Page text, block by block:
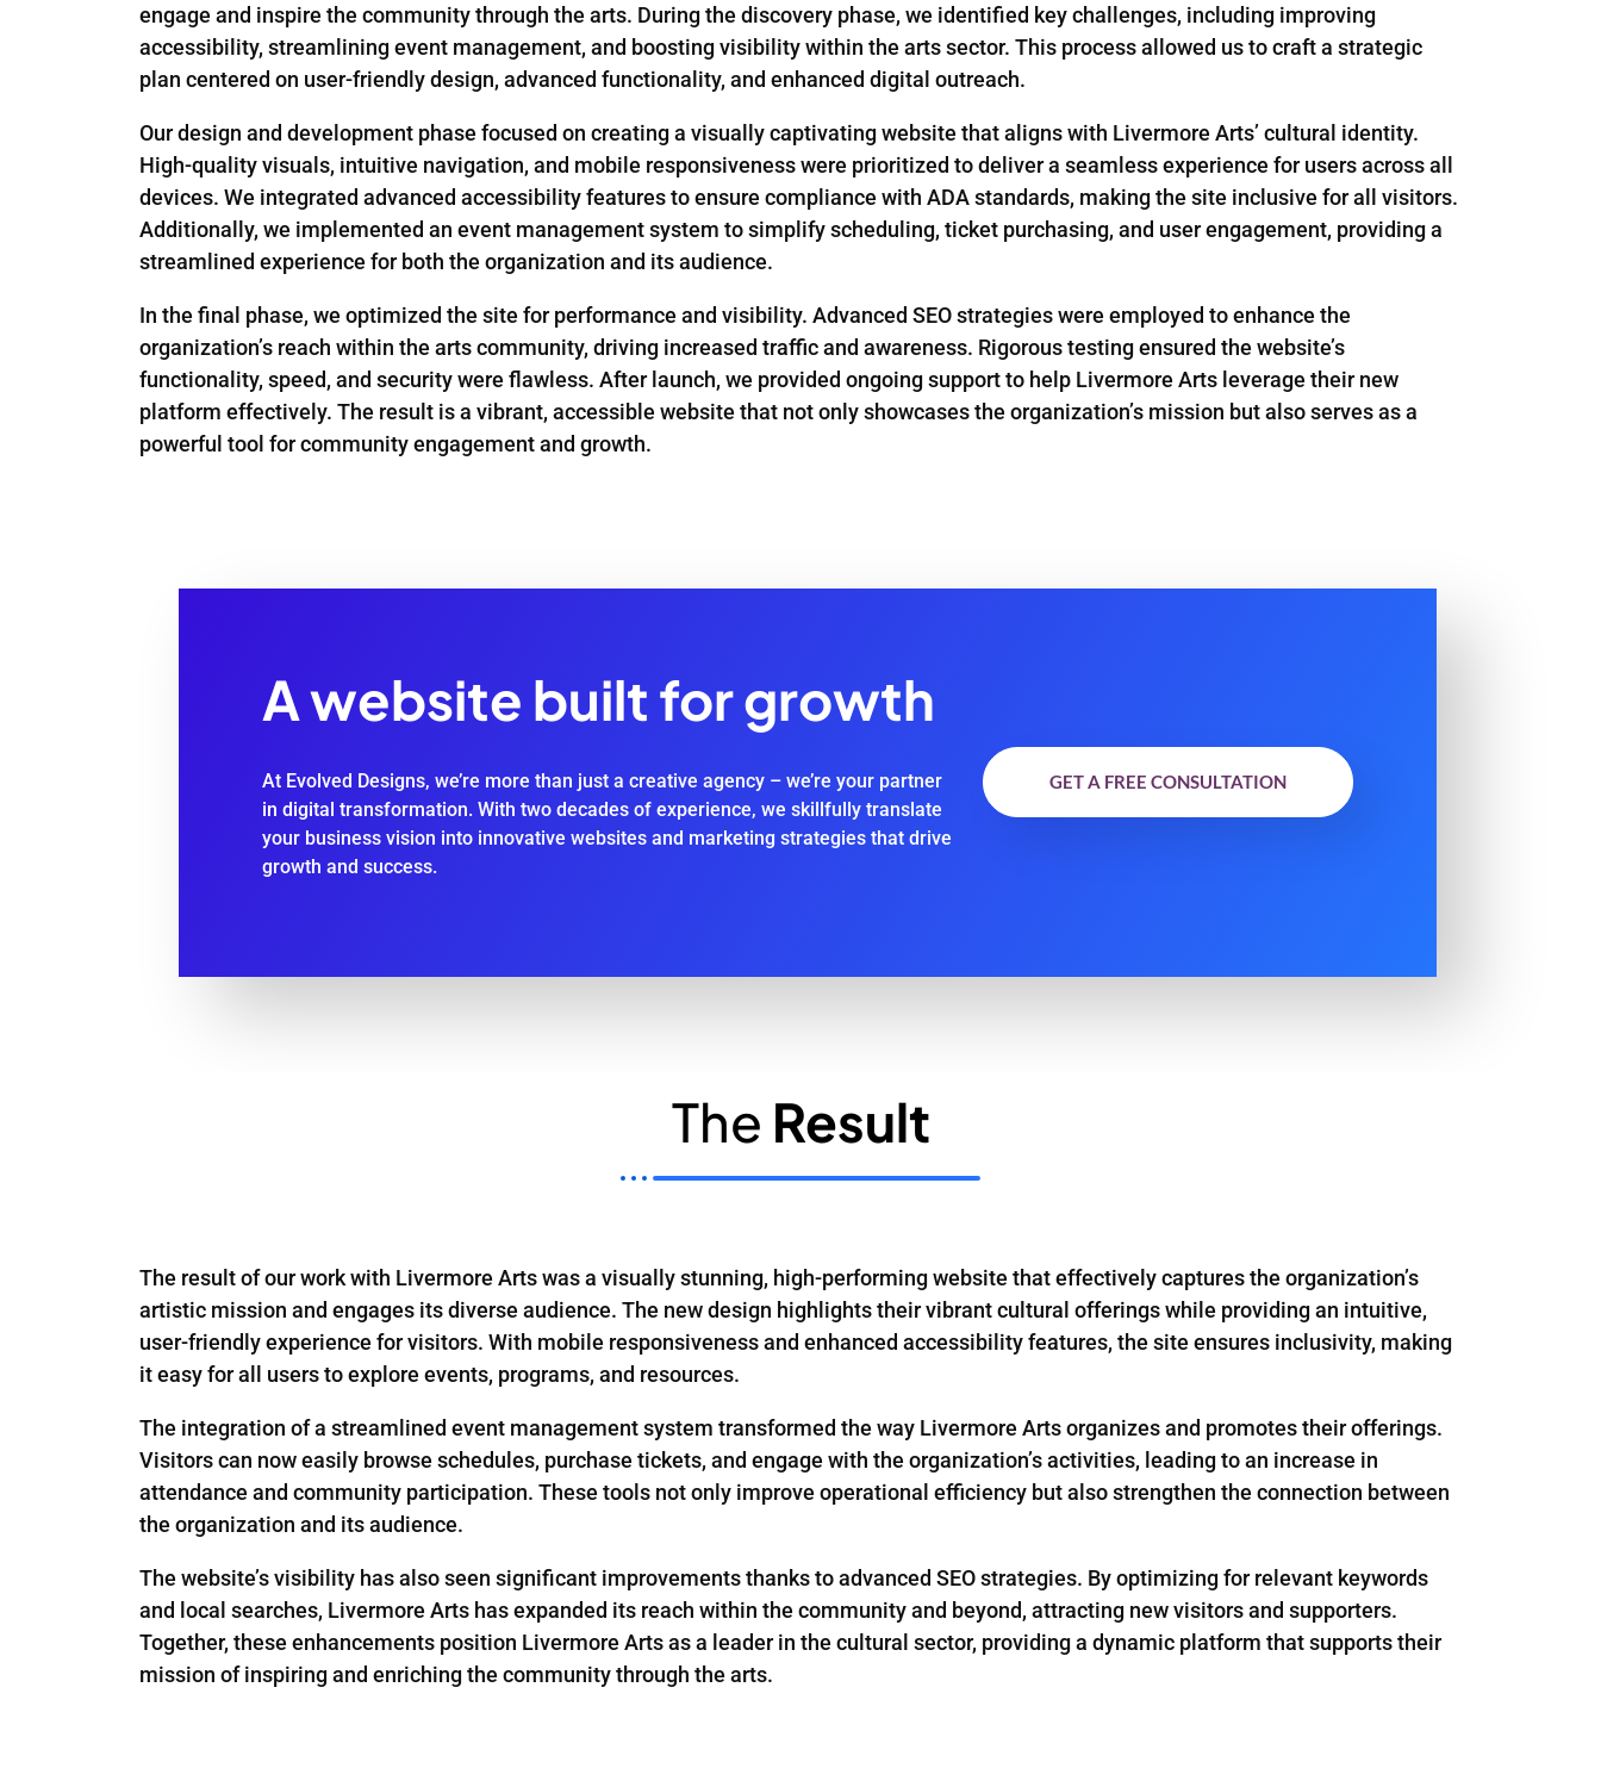
engage and inspire the community through the arts. During the discovery phase, we identified key challenges, including improving
accessibility, streamlining event management, and boosting visibility within the arts sector. This process allowed us to craft a strategic
plan centered on user-friendly design, advanced functionality, and enhanced digital outreach.
Our design and development phase focused on creating a visually captivating website that aligns with Livermore Arts’ cultural identity.
High-quality visuals, intuitive navigation, and mobile responsiveness were prioritized to deliver a seamless experience for users across all
devices. We integrated advanced accessibility features to ensure compliance with ADA standards, making the site inclusive for all visitors.
Additionally, we implemented an event management system to simplify scheduling, ticket purchasing, and user engagement, providing a
streamlined experience for both the organization and its audience.
In the final phase, we optimized the site for performance and visibility. Advanced SEO strategies were employed to enhance the
organization’s reach within the arts community, driving increased traffic and awareness. Rigorous testing ensured the website’s
functionality, speed, and security were flawless. After launch, we provided ongoing support to help Livermore Arts leverage their new
platform effectively. The result is a vibrant, accessible website that not only showcases the organization’s mission but also serves as a
powerful tool for community engagement and growth.
A website built for growth
At Evolved Designs, we’re more than just a creative agency – we’re your partner
in digital transformation. With two decades of experience, we skillfully translate
your business vision into innovative websites and marketing strategies that drive
growth and success.
GET A FREE CONSULTATION
The Result
The result of our work with Livermore Arts was a visually stunning, high-performing website that effectively captures the organization’s
artistic mission and engages its diverse audience. The new design highlights their vibrant cultural offerings while providing an intuitive,
user-friendly experience for visitors. With mobile responsiveness and enhanced accessibility features, the site ensures inclusivity, making
it easy for all users to explore events, programs, and resources.
The integration of a streamlined event management system transformed the way Livermore Arts organizes and promotes their offerings.
Visitors can now easily browse schedules, purchase tickets, and engage with the organization’s activities, leading to an increase in
attendance and community participation. These tools not only improve operational efficiency but also strengthen the connection between
the organization and its audience.
The website’s visibility has also seen significant improvements thanks to advanced SEO strategies. By optimizing for relevant keywords
and local searches, Livermore Arts has expanded its reach within the community and beyond, attracting new visitors and supporters.
Together, these enhancements position Livermore Arts as a leader in the cultural sector, providing a dynamic platform that supports their
mission of inspiring and enriching the community through the arts.